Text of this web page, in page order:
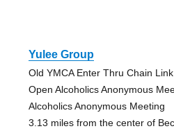
Yulee Group
Old YMCA Enter Thru Chain
Open Alcoholics Anonymous
Alcoholics Anonymous Meeting
3.13 miles from the center of